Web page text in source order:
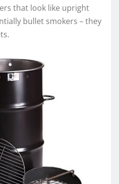
that look like upright
bullet smokers – they